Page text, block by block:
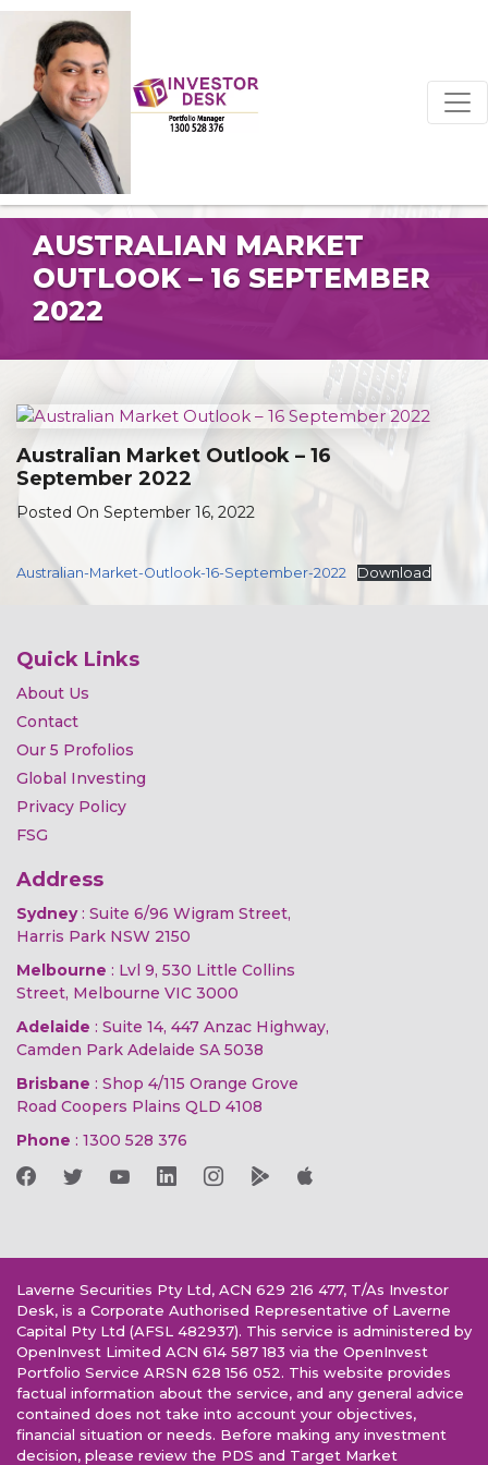
AUSTRALIAN MARKET
OUTLOOK – 16 SEPTEMBER
2022
Australian Market Outlook – 16
September 2022
Posted On September 16, 2022
Australian-Market-Outlook-16-September-2022 Download
Quick Links
About Us
Contact
Our 5 Profolios
Global Investing
Privacy Policy
FSG
Address
Sydney: Suite 6/96 Wigram Street,
Harris Park NSW 2150
Melbourne : Lvl 9, 530 Little Collins
Street, Melbourne VIC 3000
Adelaide : Suite 14, 447 Anzac Highway,
Camden Park Adelaide SA 5038
Brisbane : Shop 4/115 Orange Grove
Road Coopers Plains QLD 4108
Phone : 1300 528 376
Laverne Securities Pty Ltd, ACN 629 216 477, T/As Investor
Desk, is a Corporate Authorised Representative of Laverne
Capital Pty Ltd (AFSL 482937). This service is administered by
OpenInvest Limited ACN 614 587 183 via the OpenInvest
Portfolio Service ARSN 628 156 052. This website provides
factual information about the service, and any general advice
contained does not take into account your objectives,
financial situation or needs. Before making any investment
decision, please review the PDS and Target Market